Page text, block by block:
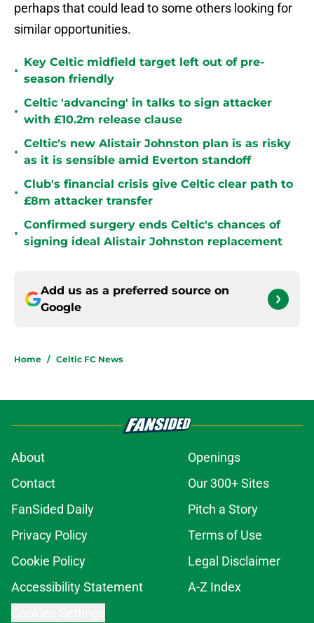
perhaps that could lead to some others looking for
similar opportunities.
•
Key Celtic midfield target left out of pre-
season friendly
•
Celtic 'advancing' in talks to sign attacker
with £10.2m release clause
•
Celtic's new Alistair Johnston plan is as risky
as it is sensible amid Everton standoff
•
Club's financial crisis give Celtic clear path to
£8m attacker transfer
•
Confirmed surgery ends Celtic's chances of
signing ideal Alistair Johnston replacement
Add us as a preferred source on
Google
Home / Celtic FC News
About
Openings
Contact
Our 300+ Sites
FanSided Daily
Pitch a Story
Privacy Policy
Terms of Use
Cookie Policy
Legal Disclaimer
Accessibility Statement
A-Z Index